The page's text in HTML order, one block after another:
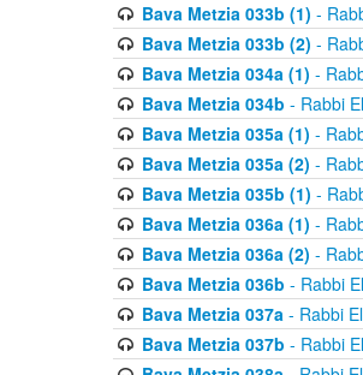
Bava Metzia 033b (1) -
Bava Metzia 033b (2) -
Bava Metzia 034a (1) -
Bava Metzia 034b - Rabbi
Bava Metzia 035a (1) -
Bava Metzia 035a (2) -
Bava Metzia 035b (1) -
Bava Metzia 036a (1) -
Bava Metzia 036a (2) -
Bava Metzia 036b - Rabbi
Bava Metzia 037a- Rabbi
Bava Metzia 037b - Rabbi